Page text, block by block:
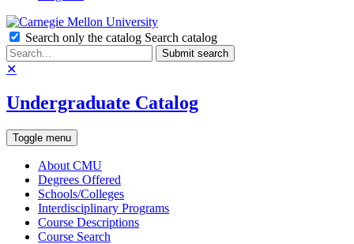
Search only the catalog Search catalog
Submit search
✕
Undergraduate Catalog
Toggle menu
About CMU
Degrees Offered
Schools/Colleges
Interdisciplinary Programs
Course Descriptions
Course Search